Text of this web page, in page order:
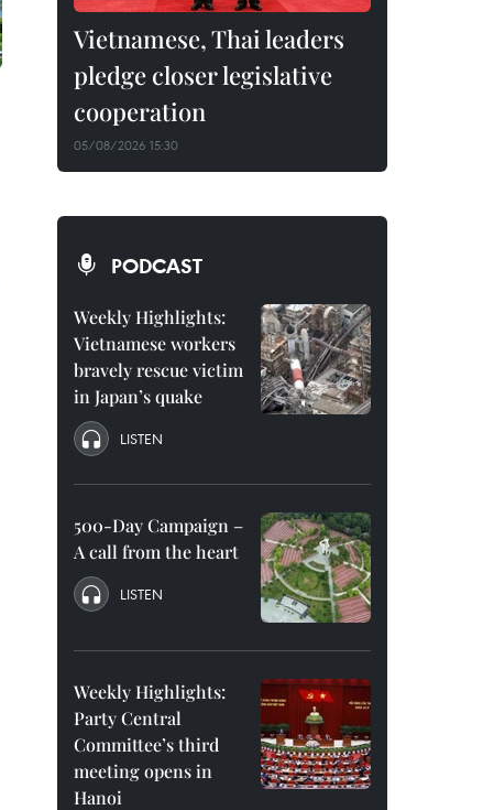
Vietnamese, Thai leaders
pledge closer legislative
cooperation
05/08/2026 15:30
PODCAST
Weekly Highlights:
Vietnamese workers
bravely rescue victim
in Japan’s quake
LISTEN
500-Day Campaign –
A call from the heart
LISTEN
Weekly Highlights:
Party Central
Committee’s third
meeting opens in
Hanoi